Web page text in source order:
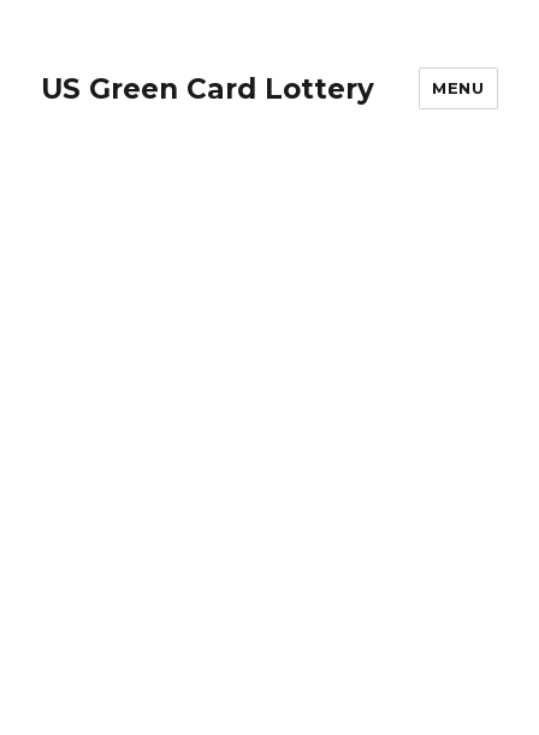
US Green Card Lottery MENU